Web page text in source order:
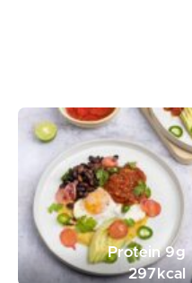
Protein9g
297 kcal